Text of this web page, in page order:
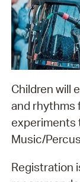
Children will
and rhythms
experiments
Music/
Registration